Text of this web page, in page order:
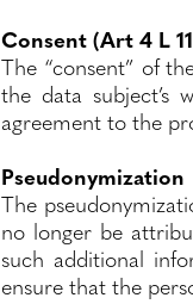
Consent (Art 4 L
The “consent” of
the data subject’s
agreement to the
Pseudonymization
The
no longer be
such additional
ensure that the